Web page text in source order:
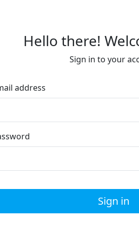
Hello there!
Sign in to your
address
Sign in